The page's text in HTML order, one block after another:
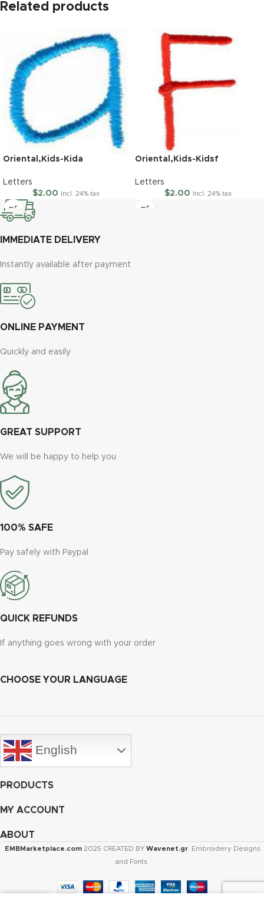
Related products
Oriental,Kids-Kida
Letters
$2.00 Incl. 24% tax
Oriental,Kids-Kidsf
Letters
$2.00 Incl. 24% tax
IMMEDIATE DELIVERY
Instantly available after payment
ONLINE PAYMENT
Quickly and easily
GREAT SUPPORT
We will be happy to help you
100% SAFE
Pay safely with Paypal
QUICK REFUNDS
If anything goes wrong with your order
CHOOSE YOUR LANGUAGE
English
PRODUCTS
MY ACCOUNT
ABOUT
EMBMarketplace.com 2025 CREATED BY Wavenet.gr. Embroidery Designs
and Fonts.